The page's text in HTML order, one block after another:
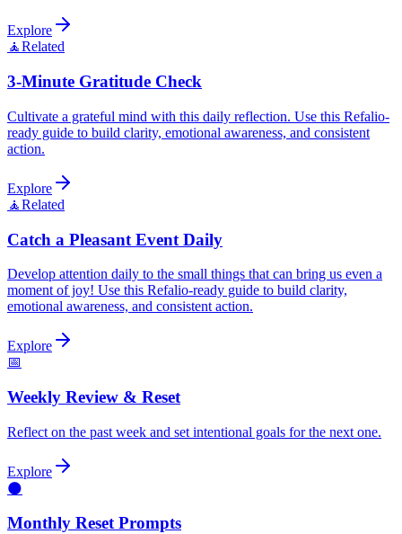
Explore
🧘Related
3-Minute Gratitude Check
Cultivate a grateful mind with this daily reflection. Use this Refalio-
ready guide to build clarity, emotional awareness, and consistent
action.
Explore
🧘Related
Catch a Pleasant Event Daily
Develop attention daily to the small things that can bring us even a
moment of joy! Use this Refalio-ready guide to build clarity,
emotional awareness, and consistent action.
Explore
📅
Weekly Review & Reset
Reflect on the past week and set intentional goals for the next one.
Explore
🌑
Monthly Reset Prompts